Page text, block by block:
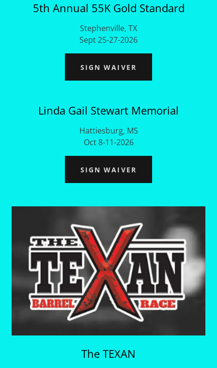
5th Annual 55K Gold Standard
Stephenville, TX
Sept 25-27-2026
SIGN WAIVER
Linda Gail Stewart Memorial
Hattiesburg, MS
Oct 8-11-2026
SIGN WAIVER
The TEXAN